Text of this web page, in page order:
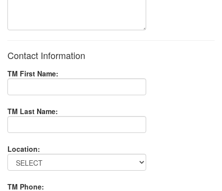
Contact Information
TM First Name:
TM Last Name:
Location:
TM Phone: